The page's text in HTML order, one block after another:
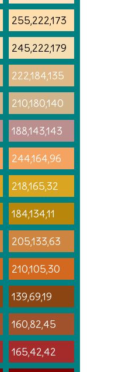
255,222,173
245,222,179
222,184,135
210,180,140
188,143,143
244,164,96
218,165,32
184,134,11
205,133,63
210,105,30
139,69,19
160,82,45
165,42,42